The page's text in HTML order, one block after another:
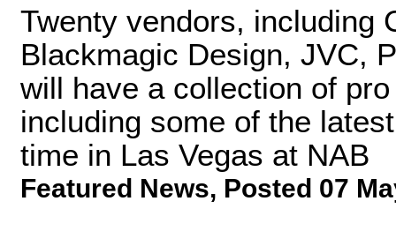
Twenty vendors, including
Blackmagic Design, JVC,
will have a collection of
including some of the
time in Las Vegas at NAB
Featured News, Posted 07